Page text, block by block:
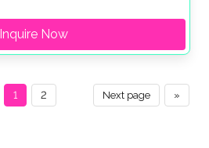
Inquire Now
»
Next page
1 2